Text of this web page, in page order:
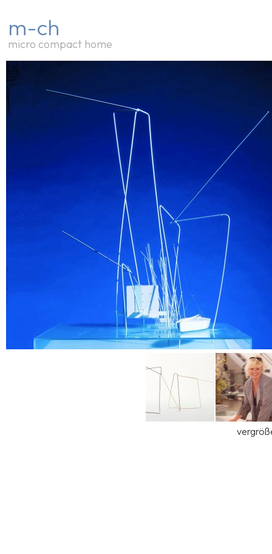
m-ch
micro compact home